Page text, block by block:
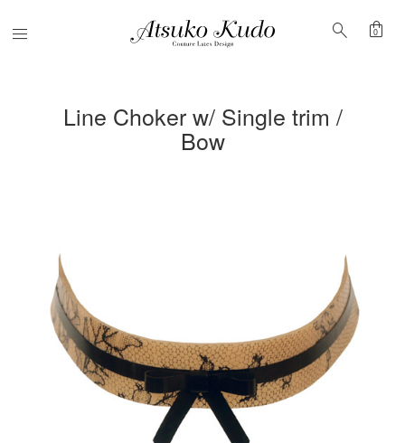
Menu search shopping_bag
0
Line Choker w/ Single trim /
Bow